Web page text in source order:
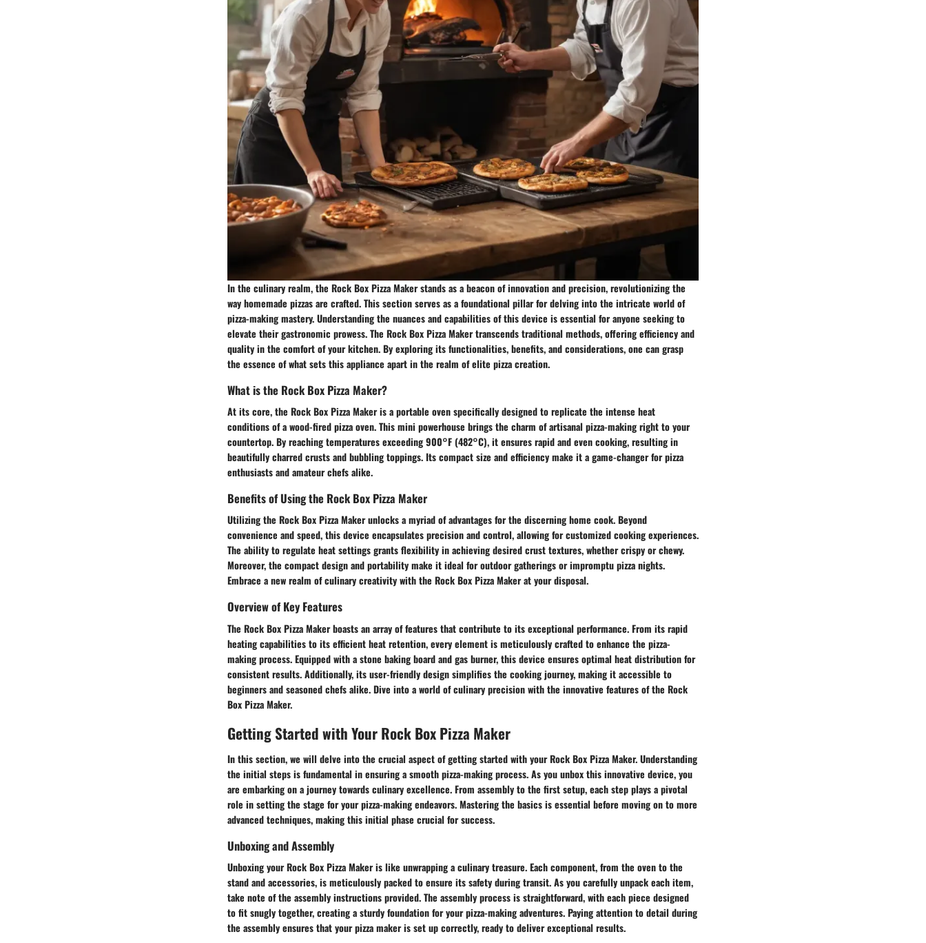
In the culinary realm, the Rock Box Pizza Maker stands as a beacon of innovation and precision, revolutionizing the
way homemade pizzas are crafted. This section serves as a foundational pillar for delving into the intricate world of
pizza-making mastery. Understanding the nuances and capabilities of this device is essential for anyone seeking to
elevate their gastronomic prowess. The Rock Box Pizza Maker transcends traditional methods, offering efficiency and
quality in the comfort of your kitchen. By exploring its functionalities, benefits, and considerations, one can grasp
the essence of what sets this appliance apart in the realm of elite pizza creation.
What is the Rock Box Pizza Maker?
At its core, the Rock Box Pizza Maker is a portable oven specifically designed to replicate the intense heat
conditions of a wood-fired pizza oven. This mini powerhouse brings the charm of artisanal pizza-making right to your
countertop. By reaching temperatures exceeding 900°F (482°C), it ensures rapid and even cooking, resulting in
beautifully charred crusts and bubbling toppings. Its compact size and efficiency make it a game-changer for pizza
enthusiasts and amateur chefs alike.
Benefits of Using the Rock Box Pizza Maker
Utilizing the Rock Box Pizza Maker unlocks a myriad of advantages for the discerning home cook. Beyond
convenience and speed, this device encapsulates precision and control, allowing for customized cooking experiences.
The ability to regulate heat settings grants flexibility in achieving desired crust textures, whether crispy or chewy.
Moreover, the compact design and portability make it ideal for outdoor gatherings or impromptu pizza nights.
Embrace a new realm of culinary creativity with the Rock Box Pizza Maker at your disposal.
Overview of Key Features
The Rock Box Pizza Maker boasts an array of features that contribute to its exceptional performance. From its rapid
heating capabilities to its efficient heat retention, every element is meticulously crafted to enhance the pizza-
making process. Equipped with a stone baking board and gas burner, this device ensures optimal heat distribution for
consistent results. Additionally, its user-friendly design simplifies the cooking journey, making it accessible to
beginners and seasoned chefs alike. Dive into a world of culinary precision with the innovative features of the Rock
Box Pizza Maker.
Getting Started with Your Rock Box Pizza Maker
In this section, we will delve into the crucial aspect of getting started with your Rock Box Pizza Maker. Understanding
the initial steps is fundamental in ensuring a smooth pizza-making process. As you unbox this innovative device, you
are embarking on a journey towards culinary excellence. From assembly to the first setup, each step plays a pivotal
role in setting the stage for your pizza-making endeavors. Mastering the basics is essential before moving on to more
advanced techniques, making this initial phase crucial for success.
Unboxing and Assembly
Unboxing your Rock Box Pizza Maker is like unwrapping a culinary treasure. Each component, from the oven to the
stand and accessories, is meticulously packed to ensure its safety during transit. As you carefully unpack each item,
take note of the assembly instructions provided. The assembly process is straightforward, with each piece designed
to fit snugly together, creating a sturdy foundation for your pizza-making adventures. Paying attention to detail during
the assembly ensures that your pizza maker is set up correctly, ready to deliver exceptional results.